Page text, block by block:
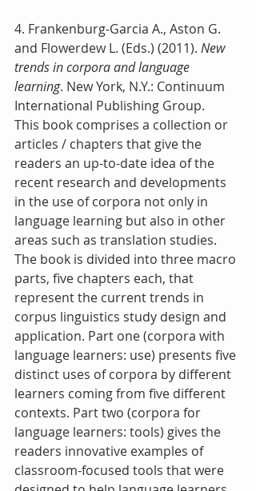
4. Frankenburg-Garcia A., Aston G.
and Flowerdew L. (Eds.) (2011). New
trends in corpora and language
learning. New York, N.Y.: Continuum
International Publishing Group.
This book comprises a collection or
articles / chapters that give the
readers an up-to-date idea of the
recent research and developments
in the use of corpora not only in
language learning but also in other
areas such as translation studies.
The book is divided into three macro
parts, five chapters each, that
represent the current trends in
corpus linguistics study design and
application. Part one (corpora with
language learners: use) presents five
distinct uses of corpora by different
learners coming from five different
contexts. Part two (corpora for
language learners: tools) gives the
readers innovative examples of
classroom-focused tools that were